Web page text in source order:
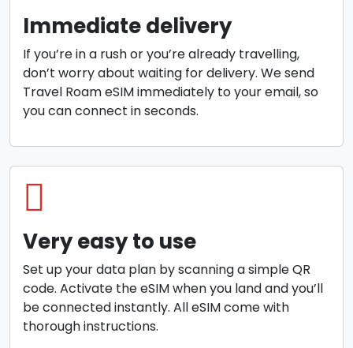
Immediate delivery
If you’re in a rush or you’re already travelling,
don’t worry about waiting for delivery. We send
Travel Roam eSIM immediately to your email, so
you can connect in seconds.
Very easy to use
Set up your data plan by scanning a simple QR
code. Activate the eSIM when you land and you’ll
be connected instantly. All eSIM come with
thorough instructions.